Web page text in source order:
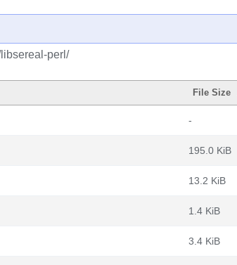
perl/
File Size
-
195.0 KiB
13.2 KiB
1.4 KiB
3.4 KiB